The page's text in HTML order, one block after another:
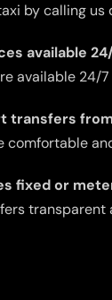
by calling
available
available
transfers
comfortable
fixed or